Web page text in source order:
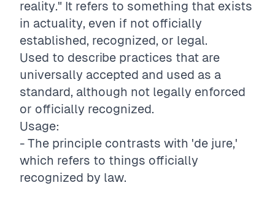
reality." It refers to something that exists
in actuality, even if not officially
established, recognized, or legal.
Used to describe practices that are
universally accepted and used as a
standard, although not legally enforced
or officially recognized.
Usage:
- The principle contrasts with 'de jure,'
which refers to things officially
recognized by law.